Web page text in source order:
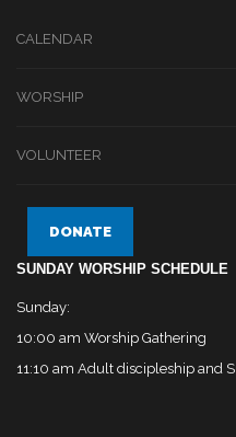
CALENDAR
WORSHIP
VOLUNTEER
DONATE
SUNDAY WORSHIP SCHEDULE
Sunday:
10:00 am Worship Gathering
11:10 am Adult discipleship and